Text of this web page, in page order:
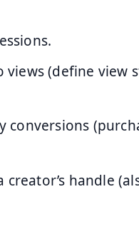
(define view
conversions
handle